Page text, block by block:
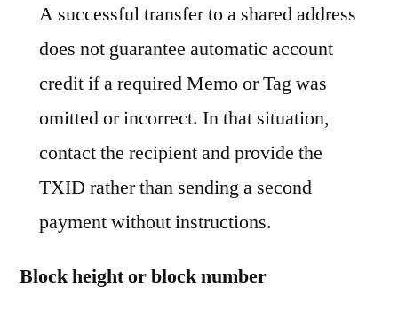
A successful transfer to a shared address
does not guarantee automatic account
credit if a required Memo or Tag was
omitted or incorrect. In that situation,
contact the recipient and provide the
TXID rather than sending a second
payment without instructions.
Block height or block number